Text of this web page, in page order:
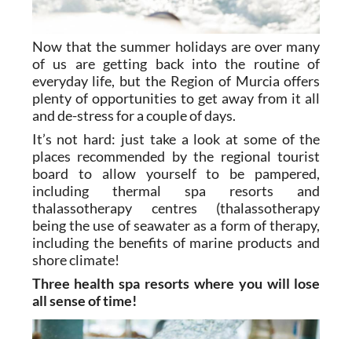
Now that the summer holidays are over many
of us are getting back into the routine of
everyday life, but the Region of Murcia offers
plenty of opportunities to get away from it all
and de-stress for a couple of days.
It’s not hard: just take a look at some of the
places recommended by the regional tourist
board to allow yourself to be pampered,
including thermal spa resorts and
thalassotherapy centres (thalassotherapy
being the use of seawater as a form of therapy,
including the benefits of marine products and
shore climate!
Three health spa resorts where you will lose
all sense of time!